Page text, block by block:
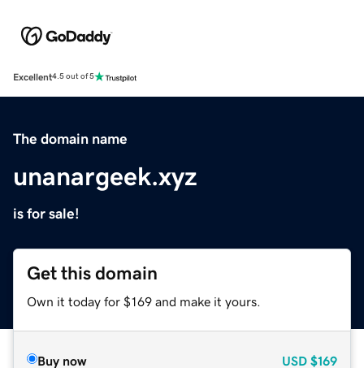
Excellent4.5 out of 5
The domain name
unanargeek.xyz
is for sale!
Get this domain
Own it today for $169 and make it yours.
Buy now USD $169